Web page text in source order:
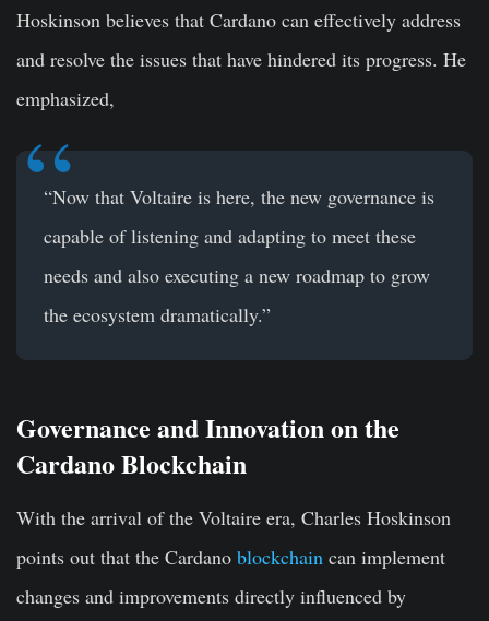
Hoskinson believes that Cardano can effectively address
and resolve the issues that have hindered its progress. He
emphasized,
“Now that Voltaire is here, the new governance is
capable of listening and adapting to meet these
needs and also executing a new roadmap to grow
the ecosystem dramatically.”
Governance and Innovation on the
Cardano Blockchain
With the arrival of the Voltaire era, Charles Hoskinson
points out that the Cardano blockchain can implement
changes and improvements directly influenced by